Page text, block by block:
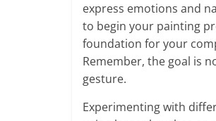
express emotions and
to begin your painting
foundation for your
Remember, the goal is
gesture.
Experimenting with